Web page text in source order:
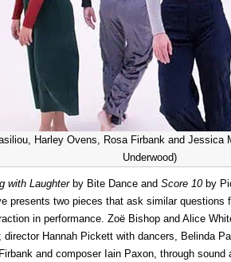
Harley Ovens, Rosa Firbank and Jessica
Underwood)
with Laughterby Bite Dance and Score 10by
presents two pieces that ask similar questions
in performance. Zoë Bishop and Alice
director Hannah Pickett with dancers, Belinda
and composer Iain Paxon, through sound